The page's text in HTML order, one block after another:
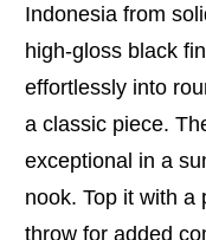
Indonesia from
high-gloss black
effortlessly into
a classic piece.
exceptional in a
nook. Top it with a
throw for added